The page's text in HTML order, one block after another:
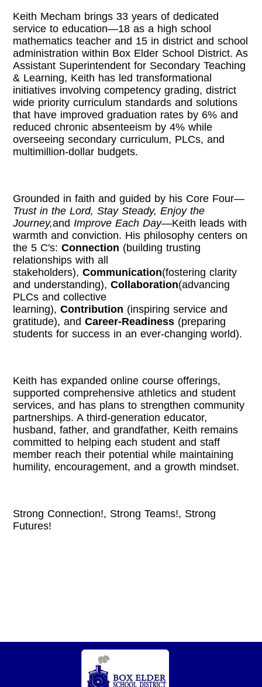
Keith Mecham brings 33 years of dedicated
service to education—18 as a high school
mathematics teacher and 15 in district and school
administration within Box Elder School District. As
Assistant Superintendent for Secondary Teaching
& Learning, Keith has led transformational
initiatives involving competency grading, district
wide priority curriculum standards and solutions
that have improved graduation rates by 6% and
reduced chronic absenteeism by 4% while
overseeing secondary curriculum, PLCs, and
multimillion-dollar budgets.
Grounded in faith and guided by his Core Four—
Trust in the Lord, Stay Steady, Enjoy the
Journey,and Improve Each Day—Keith leads with
warmth and conviction. His philosophy centers on
the 5 C's:Connection (building trusting
relationships with all
stakeholders),Communication(fostering clarity
and understanding),Collaboration(advancing
PLCs and collective
learning),Contribution (inspiring service and
gratitude), andCareer-Readiness (preparing
students for success in an ever-changing world).
Keith has expanded online course offerings,
supported comprehensive athletics and student
services, and has plans to strengthen community
partnerships. A third-generation educator,
husband, father, and grandfather, Keith remains
committed to helping each student and staff
member reach their potential while maintaining
humility, encouragement, and a growth mindset.
Strong Connection!, Strong Teams!, Strong
Futures!